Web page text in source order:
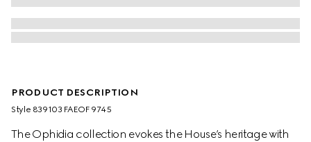
PRODUCT DESCRIPTION
Style ‎839103 FAEOF 9745
The Ophidia collection evokes the House’s heritage with